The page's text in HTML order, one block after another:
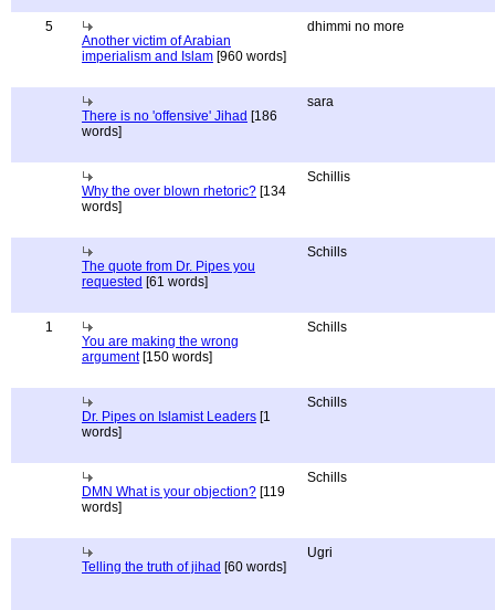
5
Another victim of Arabian
imperialism and Islam [960 words]
dhimmi no more
There is no 'offensive' Jihad [186
words]
sara
Why the over blown rhetoric? [134
words]
Schillis
The quote from Dr. Pipes you
requested [61 words]
Schills
1
You are making the wrong
argument[150 words]
Schills
Dr. Pipes on Islamist Leaders [1
words]
Schills
DMN What is your objection? [119
words]
Schills
Telling the truth of jihad [60 words]
Ugri